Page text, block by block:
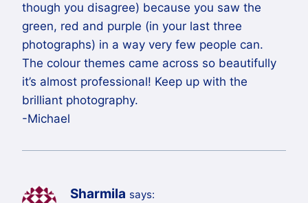
though you disagree) because you saw the
green, red and purple (in your last three
photographs) in a way very few people can.
The colour themes came across so beautifully
it’s almost professional! Keep up with the
brilliant photography.
-Michael
Sharmila says: